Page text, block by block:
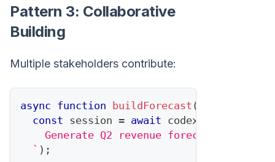
Pattern 3: Collaborative
Building
Multiple stakeholders contribute:
async function buildForecast (
const session = await codex
Generate Q2 revenue forecast based
` ) ;